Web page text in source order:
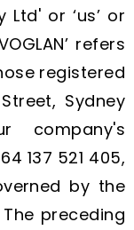
Ltd' or ‘us’ or
refers
registered
Sydney
company's
137 521 405,
by the
preceding